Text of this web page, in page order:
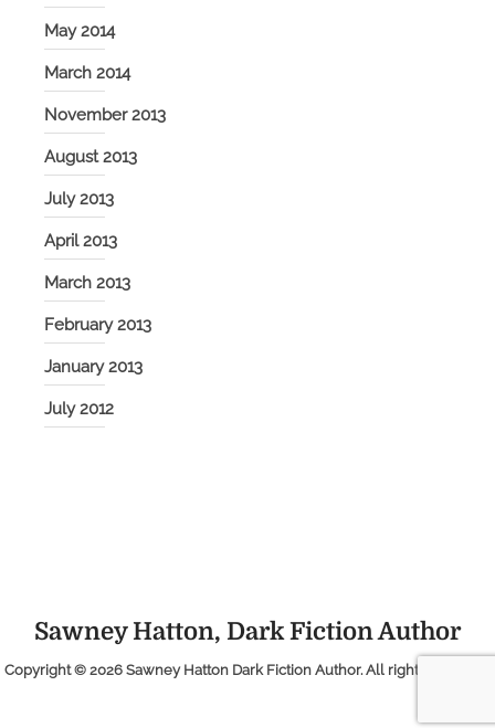
May 2014
March 2014
November 2013
August 2013
July 2013
April 2013
March 2013
February 2013
January 2013
July 2012
Sawney Hatton, Dark Fiction Author
Copyright © 2026 Sawney Hatton Dark Fiction Author. All rights reserved.